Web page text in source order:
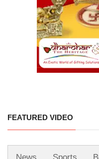
FEATURED VIDEO